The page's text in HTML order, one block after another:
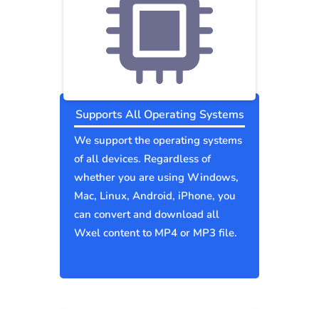
Supports All Operating Systems
We support the operating systems
of all devices. Regardless of
whether you are using Windows,
Mac, Linux, Android, iPhone, you
can convert and download all
Wxel content to MP4 or MP3 file.